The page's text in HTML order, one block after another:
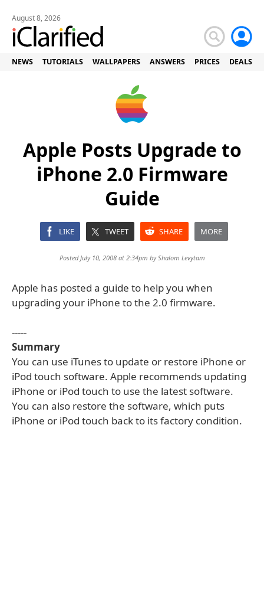
August 8, 2026
NEWS TUTORIALS WALLPAPERS ANSWERS PRICES DEALS
Apple Posts Upgrade to
iPhone 2.0 Firmware
Guide
LIKE TWEET SHARE MORE
Posted July 10, 2008 at 2:34pm byShalom Levytam
Apple has posted a guide to help you when
upgrading your iPhone to the 2.0 firmware.
-----
Summary
You can use iTunes to update or restore iPhone or
iPod touch software. Apple recommends updating
iPhone or iPod touch to use the latest software.
You can also restore the software, which puts
iPhone or iPod touch back to its factory condition.